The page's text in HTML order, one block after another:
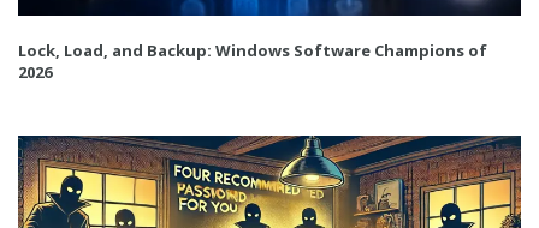
Lock, Load, and Backup: Windows Software Champions of
2026